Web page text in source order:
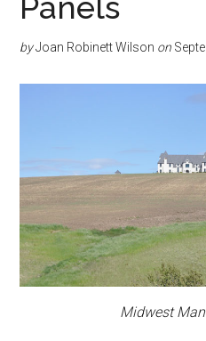
byJoan Robinett Wilson on
Midwest